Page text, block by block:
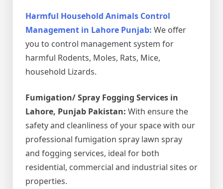
Harmful Household Animals Control
Management in Lahore Punjab: We offer
you to control management system for
harmful Rodents, Moles, Rats, Mice,
household Lizards.
Fumigation/ Spray Fogging Services in
Lahore, Punjab Pakistan: With ensure the
safety and cleanliness of your space with our
professional fumigation spray lawn spray
and fogging services, ideal for both
residential, commercial and industrial sites or
properties.